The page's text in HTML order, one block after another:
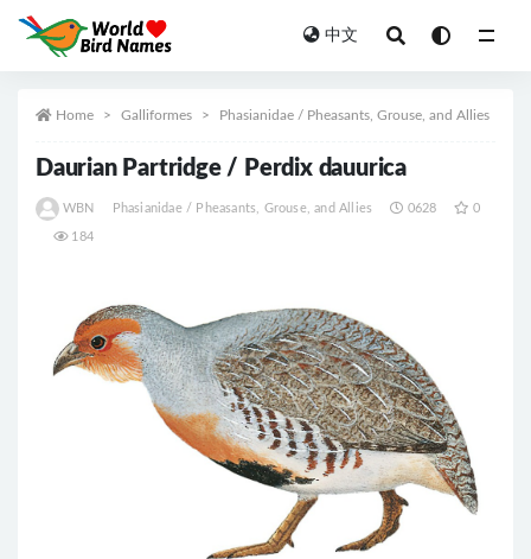
中文
Home Galliformes Phasianidae / Pheasants, Grouse, and Allies
Daurian Partridge / Perdix dauurica
WBN Phasianidae / Pheasants, Grouse, and Allies 0628 0
184